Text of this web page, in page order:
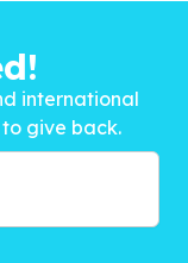
international
give back.